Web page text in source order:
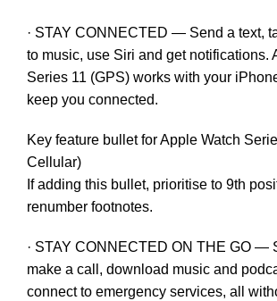
· STAY CONNECTED — Send a text,
to music, use Siri and get notifications.
Series 11 (GPS) works with your
keep you connected.
Key feature bullet for Apple Watch
Cellular)
If adding this bullet, prioritise to 9th
renumber footnotes.
· STAY CONNECTED ON THE GO —
make a call, download music and
connect to emergency services, all